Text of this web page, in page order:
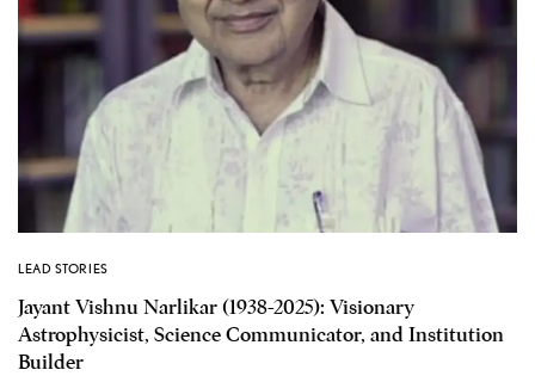
LEAD STORIES
Jayant Vishnu Narlikar (1938-2025): Visionary
Astrophysicist, Science Communicator, and Institution
Builder